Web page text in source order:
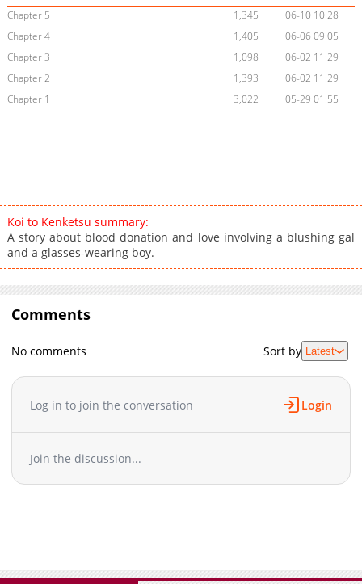
Chapter 5
1,345
06-10 10:28
Chapter 4
1,405
06-06 09:05
Chapter 3
1,098
06-02 11:29
Chapter 2
1,393
06-02 11:29
Chapter 1
3,022 05-29 01:55
Koi to Kenketsu summary:
A story about blood donation and love involving a blushing gal
and a glasses-wearing boy.
Comments
No comments Sort by Latest
Log in to join the conversation Login
Join the discussion...